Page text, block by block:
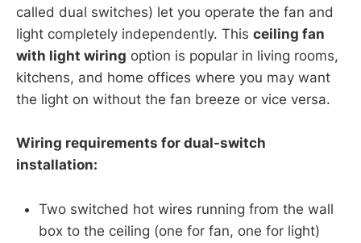
called dual switches) let you operate the fan and
light completely independently. This ceiling fan
with light wiring option is popular in living rooms,
kitchens, and home offices where you may want
the light on without the fan breeze or vice versa.
Wiring requirements for dual-switch
installation:
Two switched hot wires running from the wall
box to the ceiling (one for fan, one for light)